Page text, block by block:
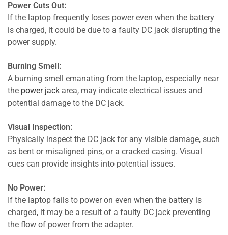
Power Cuts Out:
If the laptop frequently loses power even when the battery
is charged, it could be due to a faulty DC jack disrupting the
power supply.
Burning Smell:
A burning smell emanating from the laptop, especially near
the power jack area, may indicate electrical issues and
potential damage to the DC jack.
Visual Inspection:
Physically inspect the DC jack for any visible damage, such
as bent or misaligned pins, or a cracked casing. Visual
cues can provide insights into potential issues.
No Power:
If the laptop fails to power on even when the battery is
charged, it may be a result of a faulty DC jack preventing
the flow of power from the adapter.